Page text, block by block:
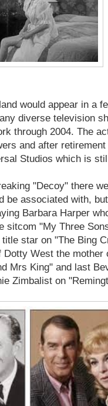
would appear in a
diverse television
through 2004. The
and after
Studios which is
"Decoy" there
be associated with,
Barbara Harper
sitcom "My Three
star on "The Bing
West the mother
Mrs King" and last
Zimbalist on